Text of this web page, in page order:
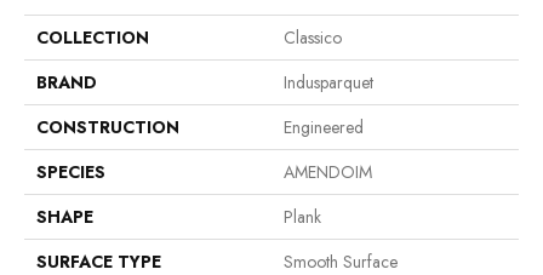
COLLECTION
Classico
BRAND
Indusparquet
CONSTRUCTION
Engineered
SPECIES
AMENDOIM
SHAPE
Plank
SURFACE TYPE
Smooth Surface